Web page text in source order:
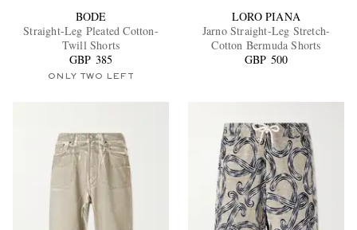
BODE
Straight-Leg Pleated Cotton-
Twill Shorts
GBP 385
ONLY TWO LEFT
LORO PIANA
Jarno Straight-Leg Stretch-
Cotton Bermuda Shorts
GBP 500